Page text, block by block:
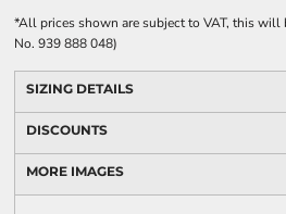
*All prices shown are subject to VAT, this will
No. 939 888 048)
SIZING DETAILS
DISCOUNTS
MORE IMAGES